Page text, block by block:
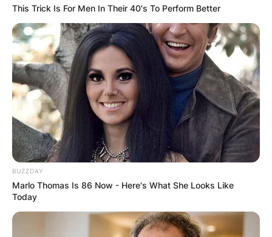
Pere
The housemates deserve to be extremely happy
considering their hard work in the house and
how far they have come after the reality show
ended.
This Trick Is For Men In Their 40's To Perform Better
BUZZDAY
Marlo Thomas Is 86 Now - Here's What She Looks Like
Today